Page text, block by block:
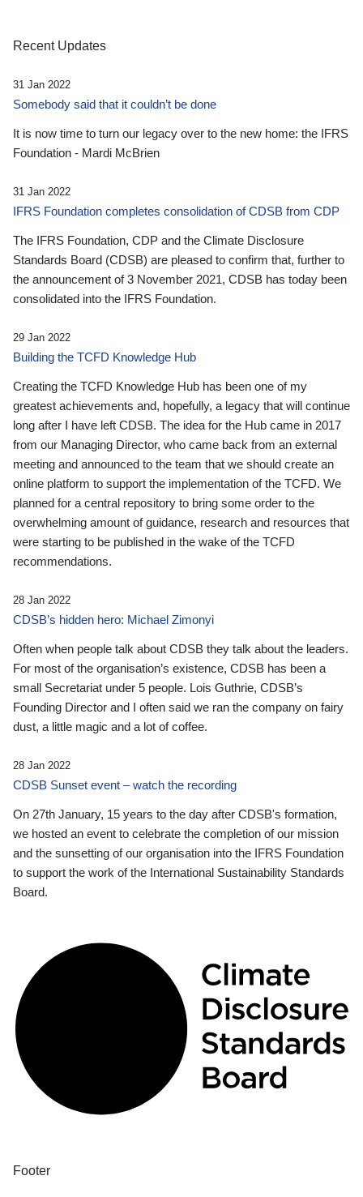
Recent Updates
31 Jan 2022
Somebody said that it couldn’t be done
It is now time to turn our legacy over to the new home: the IFRS
Foundation - Mardi McBrien
31 Jan 2022
IFRS Foundation completes consolidation of CDSB from CDP
The IFRS Foundation, CDP and the Climate Disclosure
Standards Board (CDSB) are pleased to confirm that, further to
the announcement of 3 November 2021, CDSB has today been
consolidated into the IFRS Foundation.
29 Jan 2022
Building the TCFD Knowledge Hub
Creating the TCFD Knowledge Hub has been one of my
greatest achievements and, hopefully, a legacy that will continue
long after I have left CDSB. The idea for the Hub came in 2017
from our Managing Director, who came back from an external
meeting and announced to the team that we should create an
online platform to support the implementation of the TCFD. We
planned for a central repository to bring some order to the
overwhelming amount of guidance, research and resources that
were starting to be published in the wake of the TCFD
recommendations.
28 Jan 2022
CDSB’s hidden hero: Michael Zimonyi
Often when people talk about CDSB they talk about the leaders.
For most of the organisation’s existence, CDSB has been a
small Secretariat under 5 people. Lois Guthrie, CDSB’s
Founding Director and I often said we ran the company on fairy
dust, a little magic and a lot of coffee.
28 Jan 2022
CDSB Sunset event – watch the recording
On 27th January, 15 years to the day after CDSB's formation,
we hosted an event to celebrate the completion of our mission
and the sunsetting of our organisation into the IFRS Foundation
to support the work of the International Sustainability Standards
Board.
Footer